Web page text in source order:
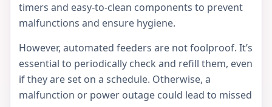
timers and easy-to-clean components to prevent
malfunctions and ensure hygiene.
However, automated feeders are not foolproof. It’s
essential to periodically check and refill them, even
if they are set on a schedule. Otherwise, a
malfunction or power outage could lead to missed